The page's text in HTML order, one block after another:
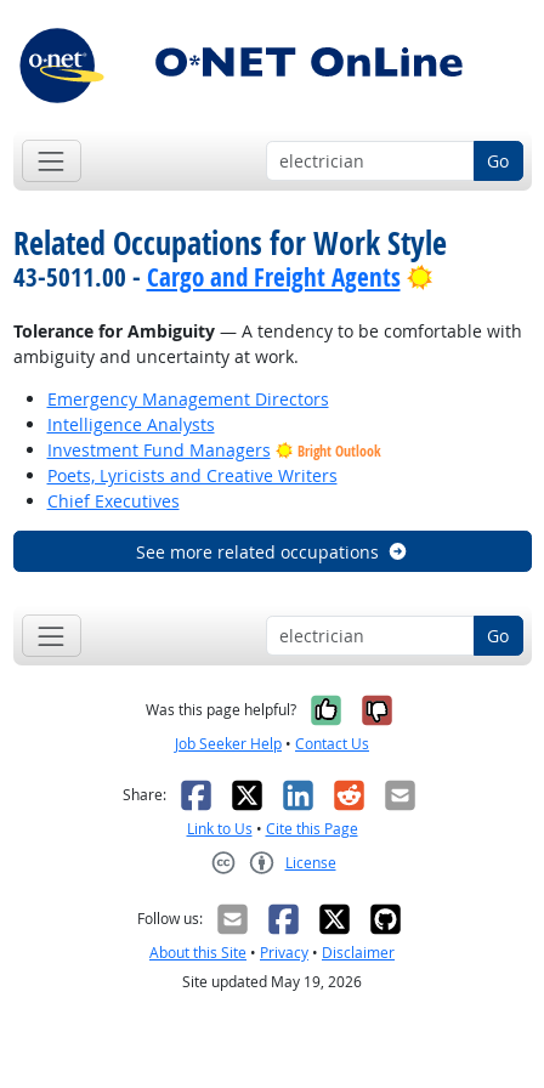
Go
Related Occupations for Work Style
43-5011.00 - Cargo and Freight Agents Bright
Tolerance for Ambiguity— A tendency to be comfortable with
ambiguity and uncertainty at work.
Emergency Management Directors
Intelligence Analysts
Investment Fund Managers
Bright Outlook
Poets, Lyricists and Creative Writers
Chief Executives
See more related occupations
Go
Was this page helpful? Yes, it was
No, it was
Job Seeker Help • Contact Us
Share: Facebook
X LinkedIn
RedditEmail
Link to Us • Cite this Page
License
Follow us:
About this Site • Privacy • Disclaimer
Site updated May 19, 2026